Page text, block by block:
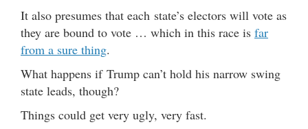
It also presumes that each state’s electors will vote as
they are bound to vote … which in this race is far
from a sure thing.
What happens if Trump can’t hold his narrow swing
state leads, though?
Things could get very ugly, very fast.